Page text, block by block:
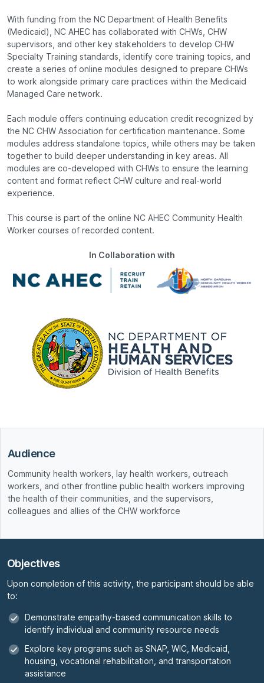
With funding from the NC Department of Health Benefits
(Medicaid), NC AHEC has collaborated with CHWs, CHW
supervisors, and other key stakeholders to develop CHW
Specialty Training standards, identify core training topics, and
create a series of online modules designed to prepare CHWs
to work alongside primary care practices within the Medicaid
Managed Care network.
Each module offers continuing education credit recognized by
the NC CHW Association for certification maintenance. Some
modules address standalone topics, while others may be taken
together to build deeper understanding in key areas. All
modules are co-developed with CHWs to ensure the learning
content and format reflect CHW culture and real-world
experience.
This course is part of the online NC AHEC Community Health
Worker courses of recorded content.
In Collaboration with
Audience
Community health workers, lay health workers, outreach
workers, and other frontline public health workers improving
the health of their communities, and the supervisors,
colleagues and allies of the CHW workforce
Objectives
Upon completion of this activity, the participant should be able
to:
Demonstrate empathy-based communication skills to
identify individual and community resource needs
Explore key programs such as SNAP, WIC, Medicaid,
housing, vocational rehabilitation, and transportation
assistance